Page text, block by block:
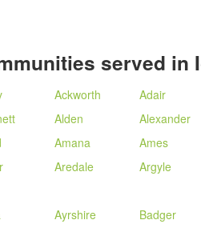
served in
Ackworth Adair
Alden Alexander
Amana Ames
Aredale Argyle
Ayrshire Badger